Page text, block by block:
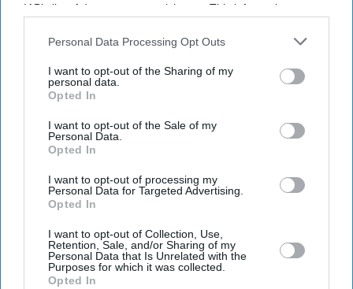
IAB’s list of downstream participants. This information may
Downstream Participantsthat may further disclose it to other
Personal Data Processing Opt Outs
I want to opt-out of the Sharing of my
personal data.
Opted In
I want to opt-out of the Sale of my
Personal Data.
Opted In
I want to opt-out of processing my
Personal Data for Targeted Advertising.
Opted In
I want to opt-out of Collection, Use,
Retention, Sale, and/or Sharing of my
Personal Data that Is Unrelated with the
Purposes for which it was collected.
Opted In
Latest News
BYD Takes On Land Rover Defender With New Ti 7 SUV Priced
£25,000 Lower
Hank Green To Scale Back YouTube Content After Admitting AI
Became A 'bad Habit'